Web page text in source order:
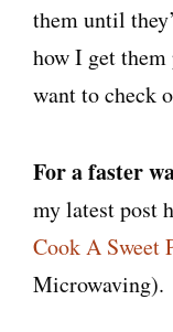
them until
how I get
want to check
For a faster
my latest post
Cook A Sweet
Microwaving).